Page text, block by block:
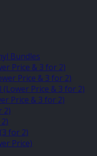
Bundles
Price & 3 for 2)
Price & 3 for 2)
(Lower Price & 3 for 2)
Price & 3 for 2)
2)
for 2)
Price)